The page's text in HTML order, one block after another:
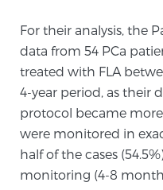
mpMRI for More
mpMRI for
For their analysis, the
data from 54 PCa
treated with FLA
4-year period, as their
protocol became
were monitored in
half of the cases
monitoring (4-8